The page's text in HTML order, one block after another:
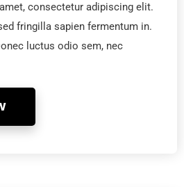
consectetur adipiscing elit.
fringilla sapien fermentum in.
luctus odio sem, nec